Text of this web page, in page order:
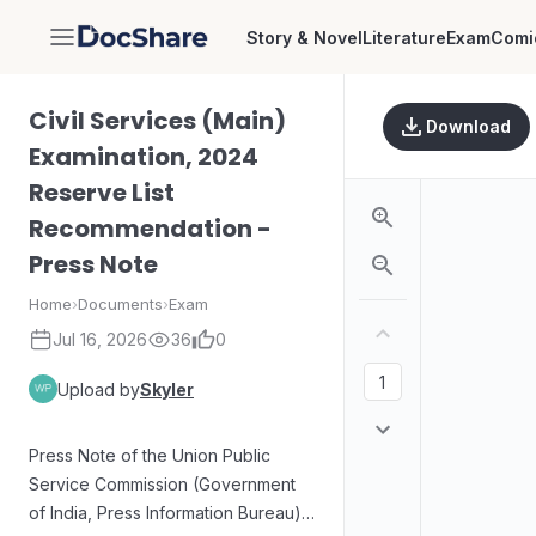
DocShare Story & NovelLiteratureExam
Civil Services (Main)
Examination, 2024
Reserve List
Recommendation -
Press Note
Home›Documents›Exam
Jul 16, 2026 36 0
Upload bySkyler
Press Note of the Union Public
Service Commission (Government
of India, Press Information Bureau)
Download